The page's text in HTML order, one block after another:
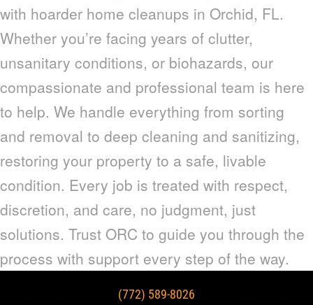
with hoarder home cleanups in Orchid, FL.
Whether you’re facing years of clutter,
unsanitary conditions, or biohazards, our
compassionate and professional team is here
to help. We handle everything from sorting
and removal to deep cleaning and sanitizing,
restoring your property to a safe, livable
condition. Every job is treated with respect,
discretion, and care, no judgment, just
solutions. Trust ORC to guide you through the
process with support every step of the way.
(772) 589-8026